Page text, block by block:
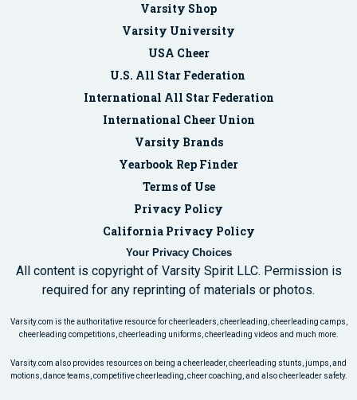
Varsity Shop
Varsity University
USA Cheer
U.S. All Star Federation
International All Star Federation
International Cheer Union
Varsity Brands
Yearbook Rep Finder
Terms of Use
Privacy Policy
California Privacy Policy
Your Privacy Choices
All content is copyright of Varsity Spirit LLC. Permission is
required for any reprinting of materials or photos.
Varsity.com is the authoritative resource for cheerleaders, cheerleading, cheerleading camps,
cheerleading competitions, cheerleading uniforms, cheerleading videos and much more.
Varsity.com also provides resources on being a cheerleader, cheerleading stunts, jumps, and
motions, dance teams, competitive cheerleading, cheer coaching, and also cheerleader safety.